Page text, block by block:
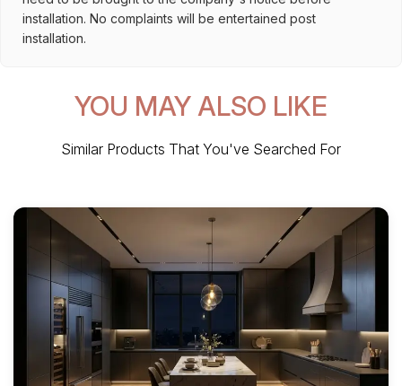
installation. No complaints will be entertained post
installation.
YOU MAY ALSO LIKE
Similar Products That You've Searched For